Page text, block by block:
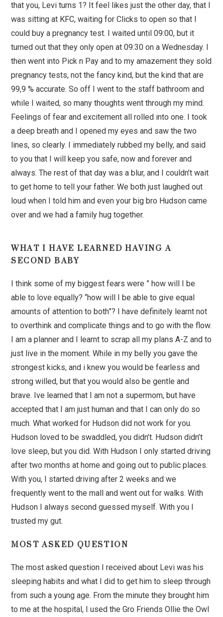
that you, Levi turns 1? It feel likes just the other day, that I
was sitting at KFC, waiting for Clicks to open so that I
could buy a pregnancy test. I waited until 09:00, but it
turned out that they only open at 09:30 on a Wednesday. I
then went into Pick n Pay and to my amazement they sold
pregnancy tests, not the fancy kind, but the kind that are
99,9 % accurate. So off I went to the staff bathroom and
while I waited, so many thoughts went through my mind.
Feelings of fear and excitement all rolled into one. I took
a deep breath and I opened my eyes and saw the two
lines, so clearly. I immediately rubbed my belly, and said
to you that I will keep you safe, now and forever and
always. The rest of that day was a blur, and I couldn’t wait
to get home to tell your father. We both just laughed out
loud when I told him and even your big bro Hudson came
over and we had a family hug together.
WHAT I HAVE LEARNED HAVING A
SECOND BABY
I think some of my biggest fears were ” how will I be
able to love equally? “how will I be able to give equal
amounts of attention to both”? I have definitely learnt not
to overthink and complicate things and to go with the flow.
I am a planner and I learnt to scrap all my plans A-Z and to
just live in the moment. While in my belly you gave the
strongest kicks, and i knew you would be fearless and
strong willed, but that you would also be gentle and
brave. Ive learned that I am not a supermom, but have
accepted that I am just human and that I can only do so
much. What worked for Hudson did not work for you.
Hudson loved to be swaddled, you didn’t. Hudson didn’t
love sleep, but you did. With Hudson I only started driving
after two months at home and going out to public places.
With you, I started driving after 2 weeks and we
frequently went to the mall and went out for walks. With
Hudson I always second guessed myself. With you I
trusted my gut.
MOST ASKED QUESTION
The most asked question I received about Levi was his
sleeping habits and what I did to get him to sleep through
from such a young age. From the minute they brought him
to me at the hospital, I used the Gro Friends Ollie the Owl